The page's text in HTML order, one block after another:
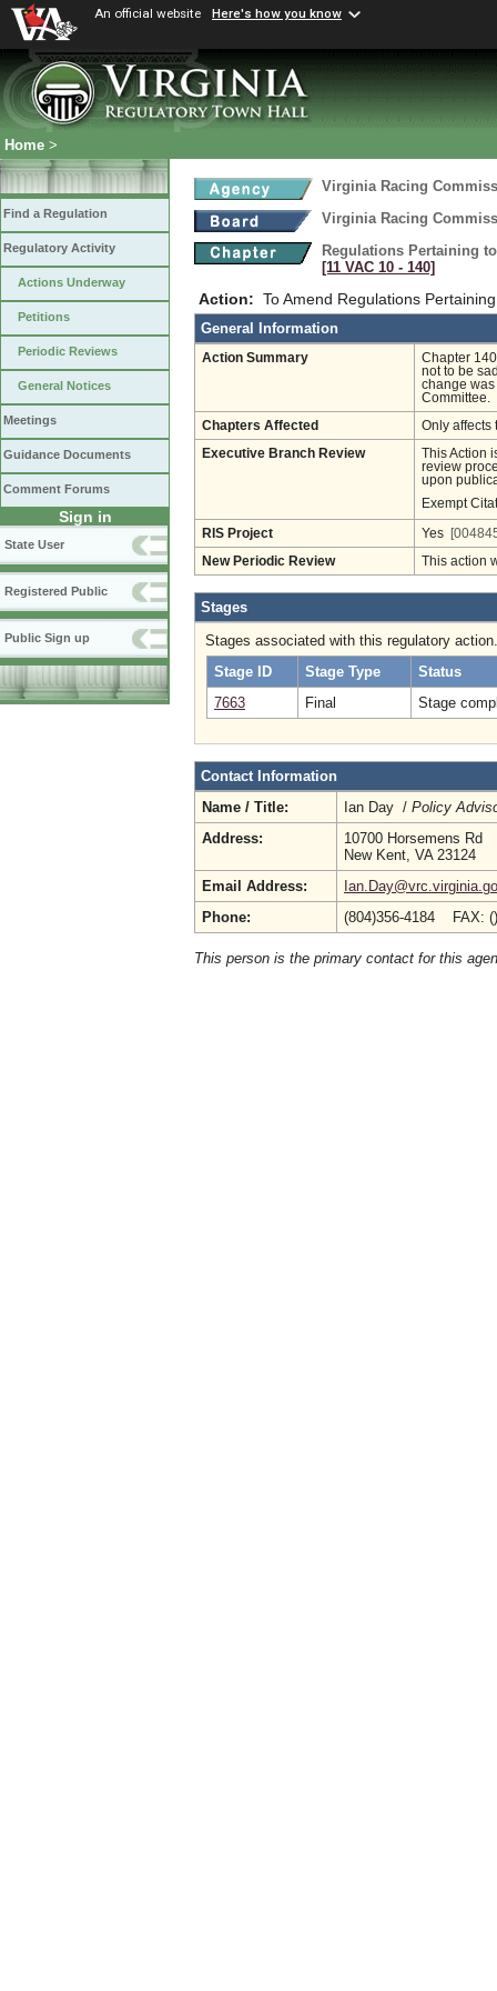
An official website Here's how you know
Home >
Find a Regulation
Regulatory Activity
Actions Underway
Petitions
Periodic Reviews
General Notices
Meetings
Guidance Documents
Comment Forums
Sign in
State User
Registered Public
Public Sign up
Virginia Racing
Virginia Racing
Regulations Pertaining
[11 VAC 10 ‑ 140]
Action: To Amend Regulations
General Information
Action Summary
Chapter
not to be
change
Committee.
Chapters Affected Only affects
Executive Branch Review
This Action
review
upon
Exempt
RIS Project Yes
New Periodic Review This action
Stages
Stages associated with this regulatory action.
Stage ID
Stage Type
Status
7663
Final Stage
Contact Information
Name / Title:
Ian Day / Policy
Address:
10700 Horsemens Rd
New Kent, VA 23124
Email Address:
Phone:
(804)356-4184 FAX:
This person is the primary contact for this